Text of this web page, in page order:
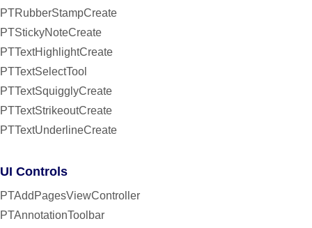
PTRubberStampCreate
PTStickyNoteCreate
PTTextHighlightCreate
PTTextSelectTool
PTTextSquigglyCreate
PTTextStrikeoutCreate
PTTextUnderlineCreate
UI Controls
PTAddPagesViewController
PTAnnotationToolbar